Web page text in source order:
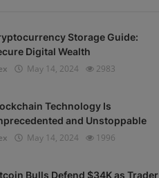
Storage Guide:
Digital Wealth
May 14, 2024 2983
Technology Is
and Unstoppable
May 14, 2024 1996
Bulls Defend $34K as Trader